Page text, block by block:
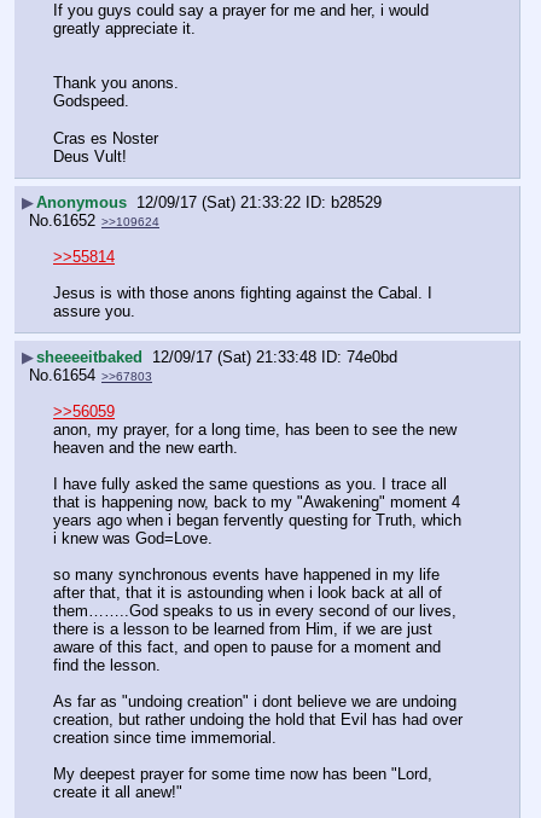
If you guys could say a prayer for me and her, i would
greatly appreciate it.
Thank you anons.
Godspeed.
Cras es Noster
Deus Vult!
▶Anonymous 12/09/17 (Sat) 21:33:22
b28529
No.61652 >>109624
>>55814
Jesus is with those anons fighting against the Cabal. I
assure you.
▶sheeeeitbaked 12/09/17 (Sat) 21:33:48
74e0bd
No.61654 >>67803
>>56059
anon, my prayer, for a long time, has been to see the new
heaven and the new earth.
I have fully asked the same questions as you. I trace all
that is happening now, back to my "Awakening" moment 4
years ago when i began fervently questing for Truth, which
i knew was God=Love.
so many synchronous events have happened in my life
after that, that it is astounding when i look back at all of
them……..God speaks to us in every second of our lives,
there is a lesson to be learned from Him, if we are just
aware of this fact, and open to pause for a moment and
find the lesson.
As far as "undoing creation" i dont believe we are undoing
creation, but rather undoing the hold that Evil has had over
creation since time immemorial.
My deepest prayer for some time now has been "Lord,
create it all anew!"